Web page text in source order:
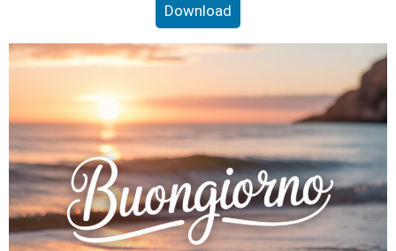
Download